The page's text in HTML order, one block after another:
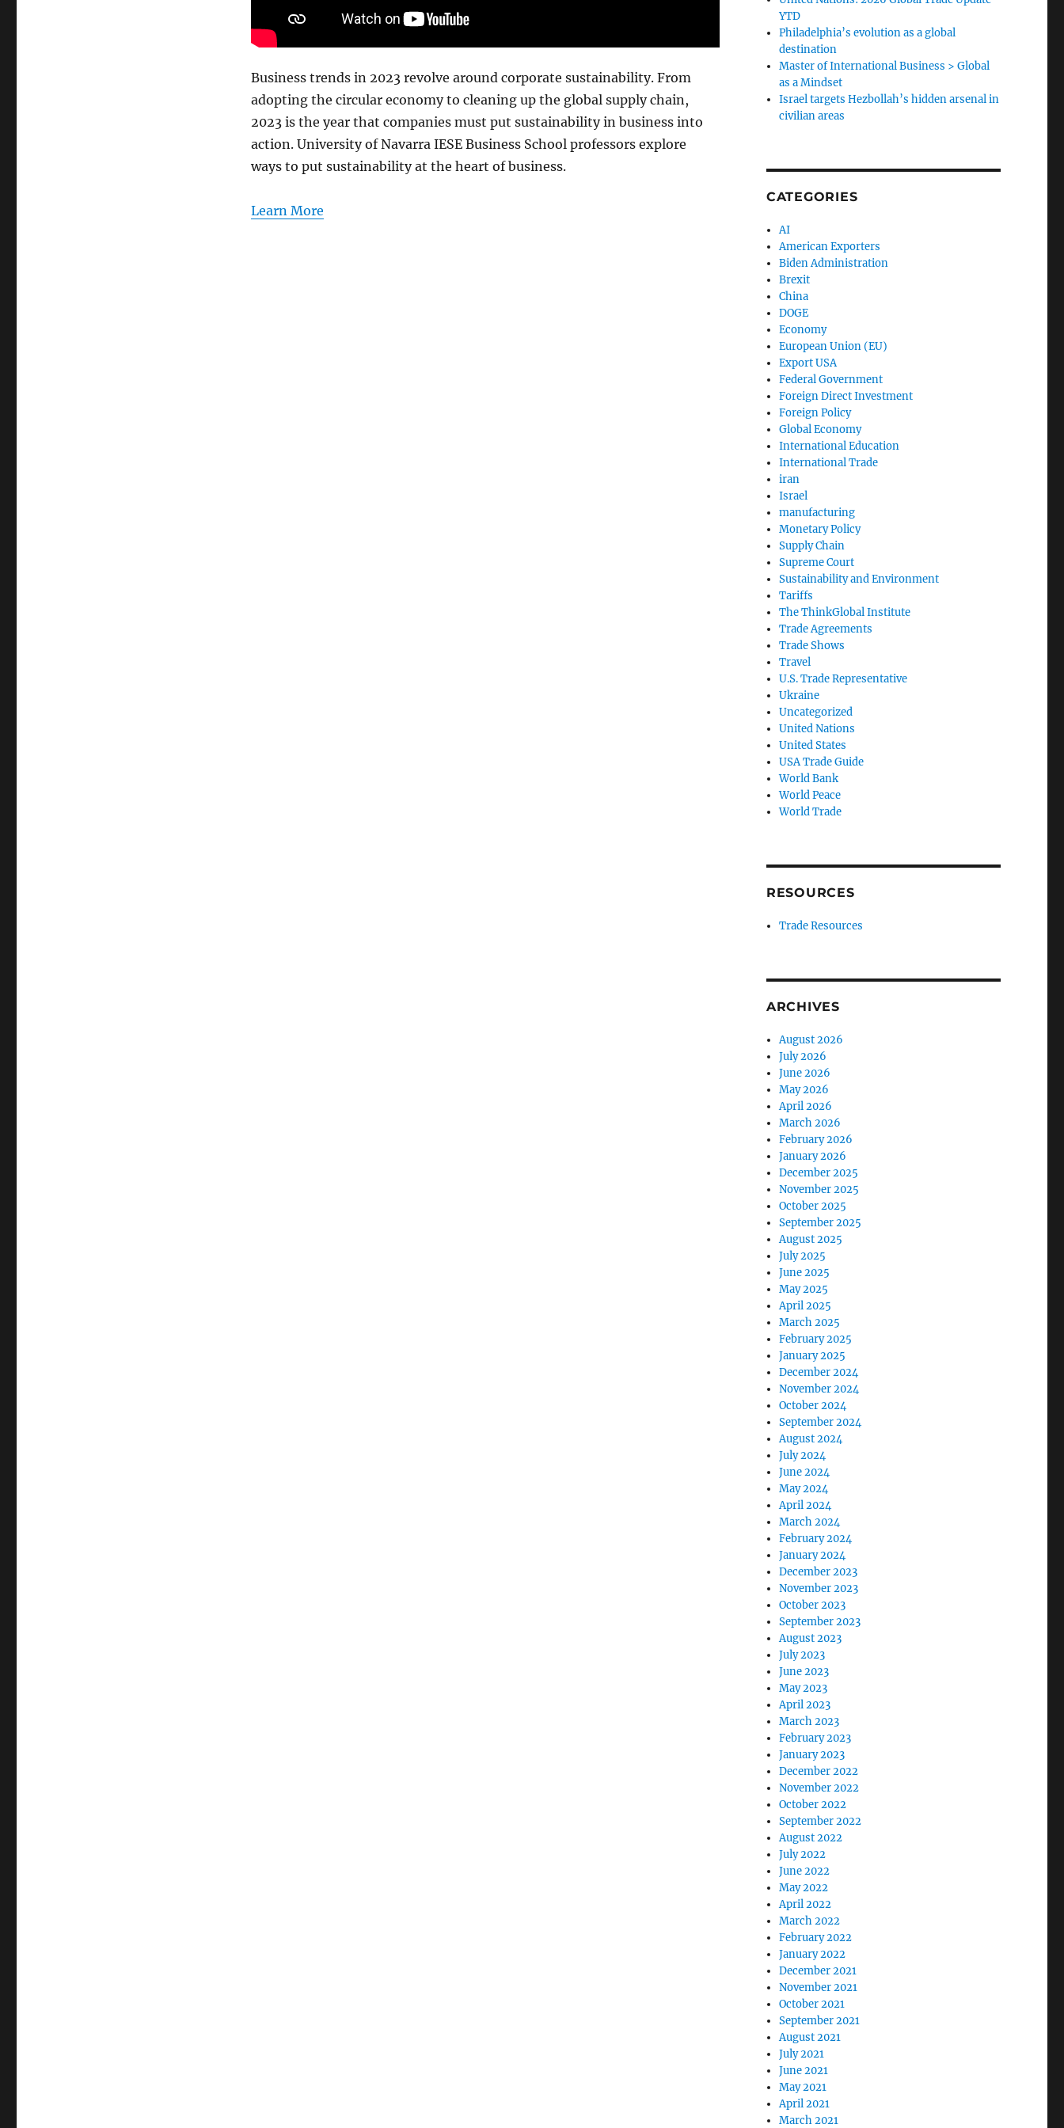
Business trends in 2023 revolve around corporate sustainability. From
adopting the circular economy to cleaning up the global supply chain,
2023 is the year that companies must put sustainability in business into
action. University of Navarra IESE Business School professors explore
ways to put sustainability at the heart of business.
Learn More
YTD
Philadelphia’s evolution as a global
destination
Master of International Business > Global
as a Mindset
Israel targets Hezbollah’s hidden arsenal in
civilian areas
CATEGORIES
AI
American Exporters
Biden Administration
Brexit
China
DOGE
Economy
European Union (EU)
Export USA
Federal Government
Foreign Direct Investment
Foreign Policy
Global Economy
International Education
International Trade
iran
Israel
manufacturing
Monetary Policy
Supply Chain
Supreme Court
Sustainability and Environment
Tariffs
The ThinkGlobal Institute
Trade Agreements
Trade Shows
Travel
U.S. Trade Representative
Ukraine
Uncategorized
United Nations
United States
USA Trade Guide
World Bank
World Peace
World Trade
RESOURCES
Trade Resources
ARCHIVES
August 2026
July 2026
June 2026
May 2026
April 2026
March 2026
February 2026
January 2026
December 2025
November 2025
October 2025
September 2025
August 2025
July 2025
June 2025
May 2025
April 2025
March 2025
February 2025
January 2025
December 2024
November 2024
October 2024
September 2024
August 2024
July 2024
June 2024
May 2024
April 2024
March 2024
February 2024
January 2024
December 2023
November 2023
October 2023
September 2023
August 2023
July 2023
June 2023
May 2023
April 2023
March 2023
February 2023
January 2023
December 2022
November 2022
October 2022
September 2022
August 2022
July 2022
June 2022
May 2022
April 2022
March 2022
February 2022
January 2022
December 2021
November 2021
October 2021
September 2021
August 2021
July 2021
June 2021
May 2021
April 2021
March 2021